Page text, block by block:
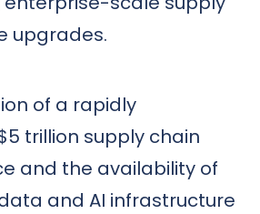
upgrades.
of a rapidly
trillion supply chain
and the availability of
and AI infrastructure